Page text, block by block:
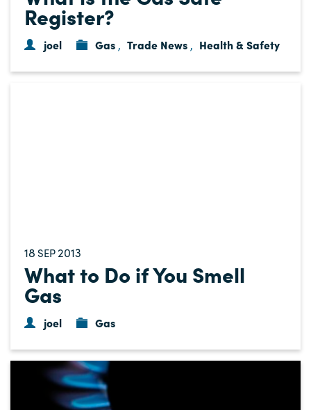
Register?
joel Gas , Trade News , Health & Safety
18 SEP2013
What to Do if You Smell
Gas
joel Gas